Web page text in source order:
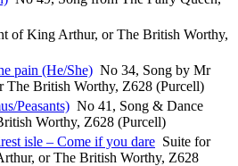
of King Arthur, or The British Worthy,
pain (He/She) No 34, Song by Mr
British Worthy, Z628 (Purcell)
Peasants) No 41, Song & Dance
Worthy, Z628 (Purcell)
isle – Come if you dare Suite for
or The British Worthy, Z628